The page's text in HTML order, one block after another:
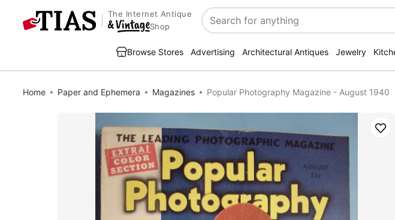
The Internet Antique
Shop
Search
Browse Stores Advertising Architectural Antiques Jewelry
Home Paper and Ephemera Magazines Popular Photography Magazine - August 1940